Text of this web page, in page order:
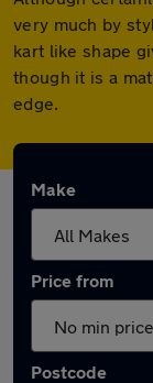
very much by
kart like shape
though it is a
edge.
Make
Price from
Postcode